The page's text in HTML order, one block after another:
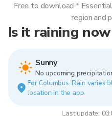
Is it raining
Sunny
No upcoming
For Columbus. Rain varies
location in the app.
Last update:
Free to download *
region and